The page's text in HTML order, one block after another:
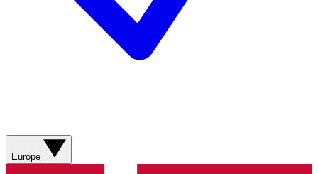
Europe